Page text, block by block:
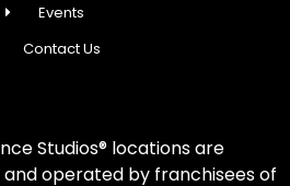
Events
Contact Us
Studios® locations are
operated by franchisees of